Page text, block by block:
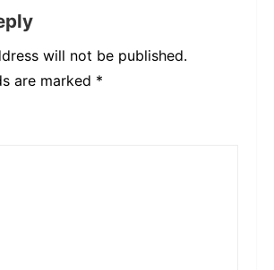
will not be published.
are marked *